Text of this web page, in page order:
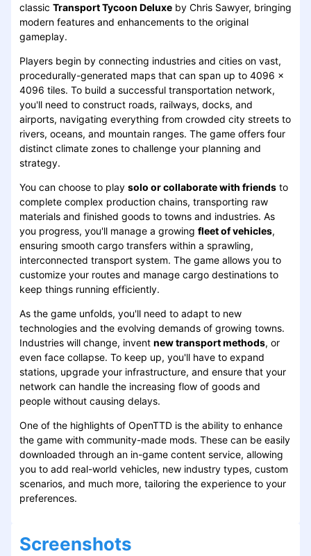
classic Transport Tycoon Deluxe by Chris Sawyer, bringing
modern features and enhancements to the original
gameplay.
Players begin by connecting industries and cities on vast,
procedurally-generated maps that can span up to 4096 x
4096 tiles. To build a successful transportation network,
you'll need to construct roads, railways, docks, and
airports, navigating everything from crowded city streets to
rivers, oceans, and mountain ranges. The game offers four
distinct climate zones to challenge your planning and
strategy.
You can choose to play solo or collaborate with friends to
complete complex production chains, transporting raw
materials and finished goods to towns and industries. As
you progress, you'll manage a growing fleet of vehicles,
ensuring smooth cargo transfers within a sprawling,
interconnected transport system. The game allows you to
customize your routes and manage cargo destinations to
keep things running efficiently.
As the game unfolds, you'll need to adapt to new
technologies and the evolving demands of growing towns.
Industries will change, invent new transport methods, or
even face collapse. To keep up, you'll have to expand
stations, upgrade your infrastructure, and ensure that your
network can handle the increasing flow of goods and
people without causing delays.
One of the highlights of OpenTTD is the ability to enhance
the game with community-made mods. These can be easily
downloaded through an in-game content service, allowing
you to add real-world vehicles, new industry types, custom
scenarios, and much more, tailoring the experience to your
preferences.
Screenshots